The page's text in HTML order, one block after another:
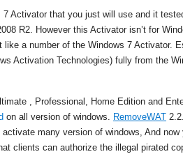
Activator that you just will use and it
R2. However this Activator isn’t for
like a number of the Windows 7 Activator.
Activation Technologies) fully from the
, Professional, Home Edition and
on all version of windows. RemoveWAT
many version of windows, And now
clients can authorize the illegal pirated